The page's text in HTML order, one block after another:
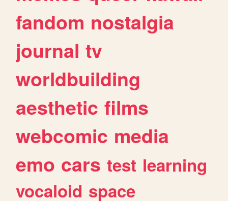
fandom nostalgia
journal tv
worldbuilding
aesthetic films
webcomic media
emo cars test learning
vocaloid space